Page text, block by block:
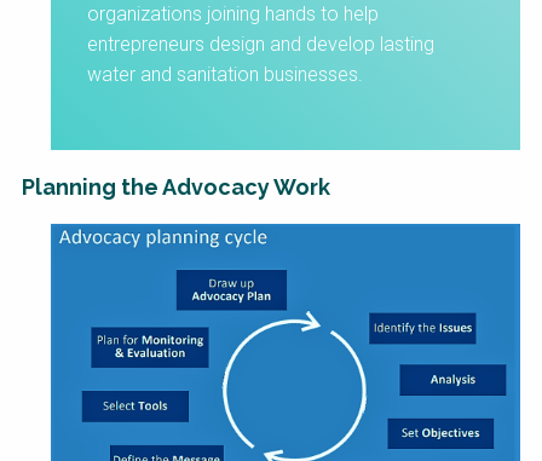
organizations joining hands to help
entrepreneurs design and develop lasting
water and sanitation businesses.
Planning the Advocacy Work
Factsheet